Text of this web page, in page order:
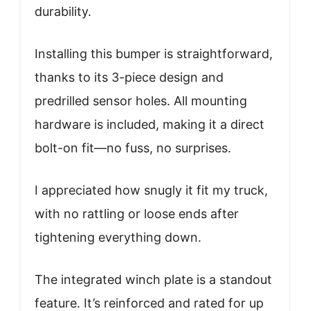
durability.
Installing this bumper is straightforward,
thanks to its 3-piece design and
predrilled sensor holes. All mounting
hardware is included, making it a direct
bolt-on fit—no fuss, no surprises.
I appreciated how snugly it fit my truck,
with no rattling or loose ends after
tightening everything down.
The integrated winch plate is a standout
feature. It’s reinforced and rated for up